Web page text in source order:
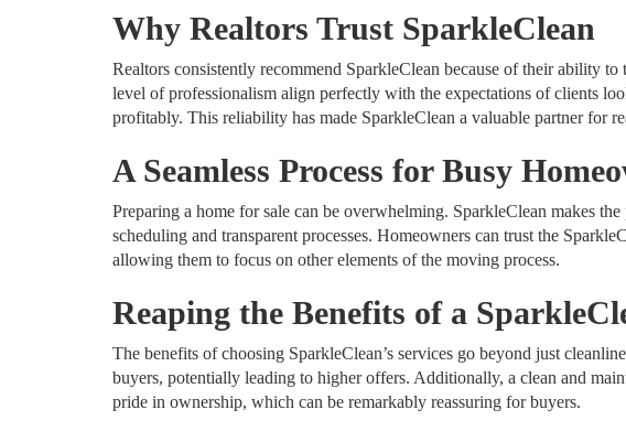
Why Realtors Trust SparkleClean
Realtors consistently recommend SparkleClean because of their ability
level of professionalism align perfectly with the expectations of clients
profitably. This reliability has made SparkleClean a valuable partner for
A Seamless Process for Busy
Preparing a home for sale can be overwhelming. SparkleClean makes
scheduling and transparent processes. Homeowners can trust the
allowing them to focus on other elements of the moving process.
Reaping the Benefits of a
The benefits of choosing SparkleClean’s services go beyond just
buyers, potentially leading to higher offers. Additionally, a clean and
pride in ownership, which can be remarkably reassuring for buyers.